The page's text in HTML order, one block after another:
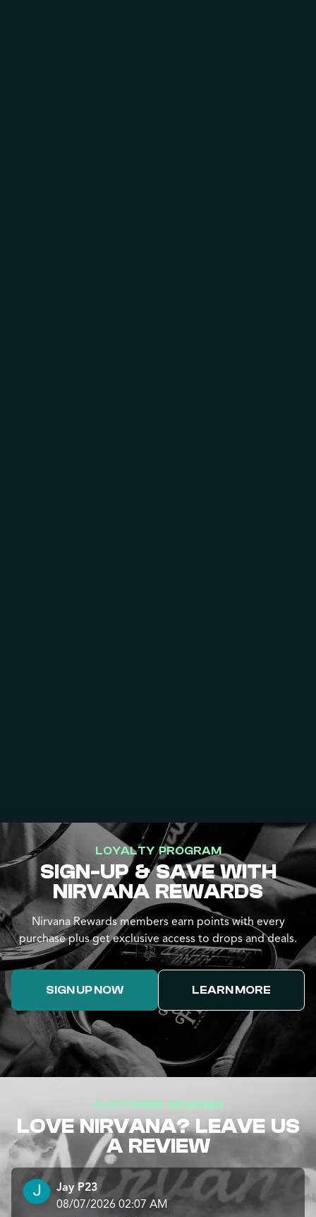
LOYALTY PROGRAM
SIGN-UP & SAVE WITH
NIRVANA REWARDS
Nirvana Rewards members earn points with every
purchase plus get exclusive access to drops and deals.
SIGN UP NOW LEARN MORE
CUSTOMER REVIEWS
LOVE NIRVANA? LEAVE US
A REVIEW
Jay P23
08/07/2026 02:07 AM